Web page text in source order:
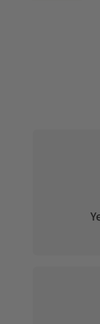
close friend,
collector
current